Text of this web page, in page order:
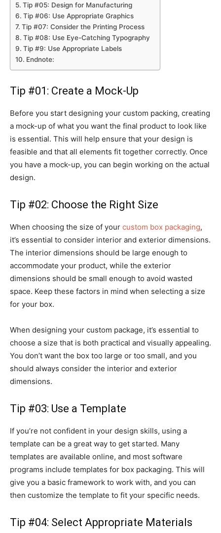
Tip #05: Design for Manufacturing
Tip #06: Use Appropriate Graphics
Tip #07: Consider the Printing Process
Tip #08: Use Eye-Catching Typography
Tip #9: Use Appropriate Labels
Endnote:
Tip #01: Create a Mock-Up
Before you start designing your custom packing, creating
a mock-up of what you want the final product to look like
is essential. This will help ensure that your design is
feasible and that all elements fit together correctly. Once
you have a mock-up, you can begin working on the actual
design.
Tip #02: Choose the Right Size
When choosing the size of your custom box packaging,
it’s essential to consider interior and exterior dimensions.
The interior dimensions should be large enough to
accommodate your product, while the exterior
dimensions should be small enough to avoid wasted
space. Keep these factors in mind when selecting a size
for your box.
When designing your custom package, it’s essential to
choose a size that is both practical and visually appealing.
You don’t want the box too large or too small, and you
should always consider the interior and exterior
dimensions.
Tip #03: Use a Template
If you’re not confident in your design skills, using a
template can be a great way to get started. Many
templates are available online, and most software
programs include templates for box packaging. This will
give you a basic framework to work with, and you can
then customize the template to fit your specific needs.
Tip #04: Select Appropriate Materials